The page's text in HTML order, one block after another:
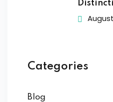
Digital
Categories
Blog